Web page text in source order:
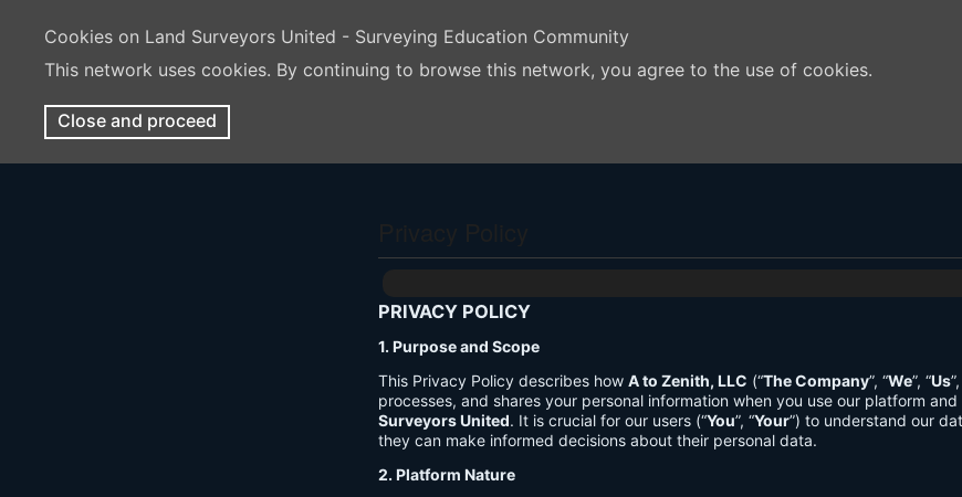
Cookies on Land Surveyors United - Surveying Education Community
This network uses cookies. By continuing to browse this network, you agree to the use of cookies.
Close and proceed
PRIVACY POLICY
1. Purpose and Scope
This Privacy Policy describes how A to Zenith, LLC (“The Company”, “We”, “Us
processes, and shares your personal information when you use our platform
Surveyors United. It is crucial for our users (“You”, “Your”) to understand our
they can make informed decisions about their personal data.
2. Platform Nature